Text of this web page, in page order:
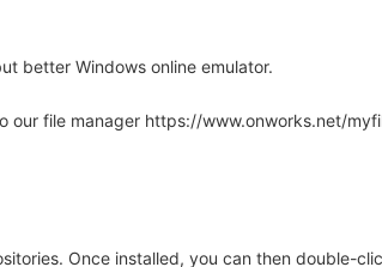
better Windows online emulator.
file manager https://www.onworks.net/
Once installed, you can then double-